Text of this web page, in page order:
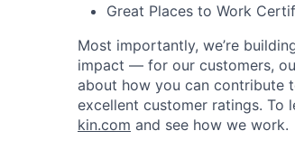
Great Places to Work
Most importantly, we’re
impact — for our customers,
about how you can contribute
excellent customer ratings. To
kin.com and see how we work.